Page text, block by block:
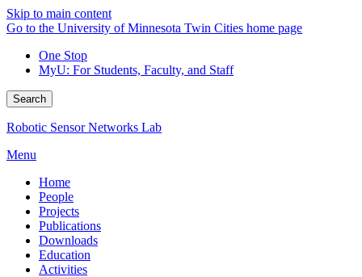
Skip to main content
Go to the University of Minnesota Twin Cities home page
One Stop
MyU: For Students, Faculty, and Staff
Search
Robotic Sensor Networks Lab
Menu
Home
People
Projects
Publications
Downloads
Education
Activities